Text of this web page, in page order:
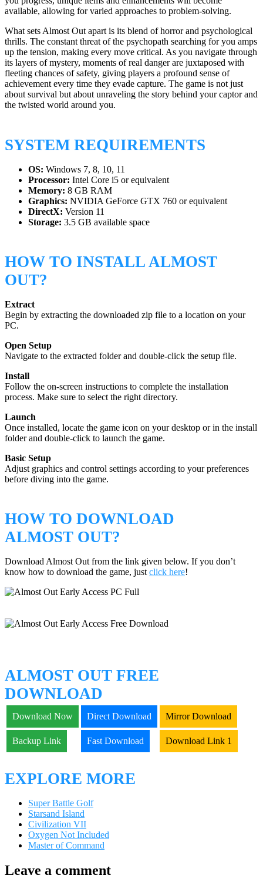
available, allowing for varied approaches to problem-solving.
What sets Almost Out apart is its blend of horror and psychological
thrills. The constant threat of the psychopath searching for you amps
up the tension, making every move critical. As you navigate through
its layers of mystery, moments of real danger are juxtaposed with
fleeting chances of safety, giving players a profound sense of
achievement every time they evade capture. The game is not just
about survival but about unraveling the story behind your captor and
the twisted world around you.
SYSTEM REQUIREMENTS
OS: Windows 7, 8, 10, 11
Processor: Intel Core i5 or equivalent
Memory: 8 GB RAM
Graphics: NVIDIA GeForce GTX 760 or equivalent
DirectX: Version 11
Storage: 3.5 GB available space
HOW TO INSTALL ALMOST
OUT?
Extract
Begin by extracting the downloaded zip file to a location on your
PC.
Open Setup
Navigate to the extracted folder and double-click the setup file.
Install
Follow the on-screen instructions to complete the installation
process. Make sure to select the right directory.
Launch
Once installed, locate the game icon on your desktop or in the install
folder and double-click to launch the game.
Basic Setup
Adjust graphics and control settings according to your preferences
before diving into the game.
HOW TO DOWNLOAD
ALMOST OUT?
Download Almost Out from the link given below. If you don’t
know how to download the game, just click here!
ALMOST OUT FREE
DOWNLOAD
Download Now Direct Download Mirror Download
Backup Link Fast Download Download Link 1
EXPLORE MORE
Super Battle Golf
Starsand Island
Civilization VII
Oxygen Not Included
Master of Command
Leave a comment